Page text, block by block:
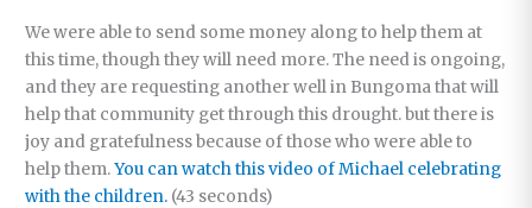
We were able to send some money along to help them at
this time, though they will need more. The need is ongoing,
and they are requesting another well in Bungoma that will
help that community get through this drought. but there is
joy and gratefulness because of those who were able to
help them.You can watch this video of Michael celebrating
with the children. (43 seconds)